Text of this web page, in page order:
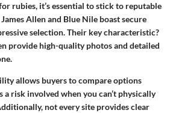
rubies, it’s essential to stick to reputable
Allen and Blue Nile boast secure
selection. Their key characteristic?
provide high-quality photos and detailed
allows buyers to compare options
a risk involved when you can’t physically
not every site provides clear